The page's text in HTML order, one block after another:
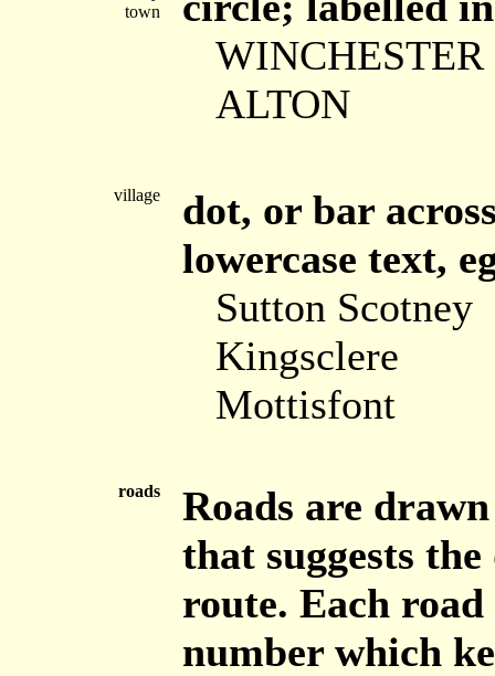
town
WINCHESTER
ALTON
village
dot, or bar
lowercase text,
Sutton Scotney
Kingsclere
Mottisfont
roads
Roads are
that suggests
route. Each
number which